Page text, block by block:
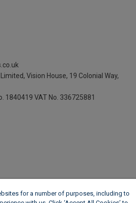
Vision House, 19 Colonial Way,
1840419 VAT No. 336725881
for a number of purposes, including to